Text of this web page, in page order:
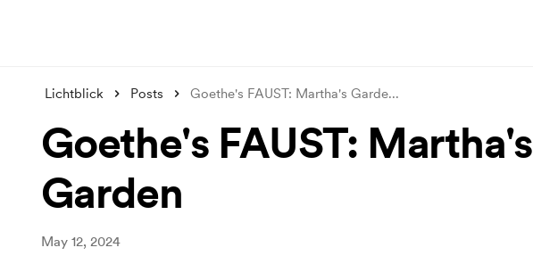
Lichtblick Posts Goethe's FAUST: Martha's Garde...
Goethe's FAUST: Martha's
Garden
May 12, 2024